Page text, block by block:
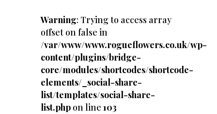
Warning: Trying to access array
offset on false in
/var/www/www.rogueflowers.co.uk/wp-
content/plugins/bridge-
core/modules/shortcodes/shortcode-
elements/_social-share-
list/templates/social-share-
list.php on line 103